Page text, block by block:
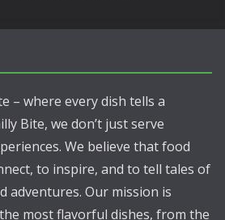
– where every dish tells a
Bite, we don’t just serve
We believe that food
to inspire, and to tell tales of
adventures. Our mission is
most flavorful dishes, from the